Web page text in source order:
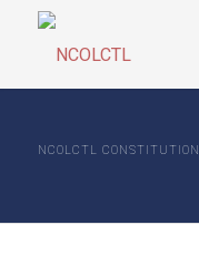
NCOLCTL CONSTITUTION